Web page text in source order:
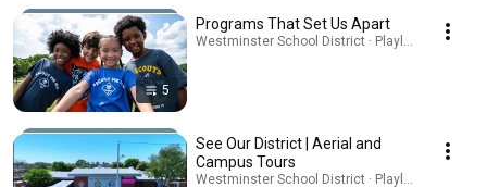
5
Programs That Set Us Apart
Westminster School District · Playlist
See Our District | Aerial and
Campus Tours
Westminster School District · Playlist